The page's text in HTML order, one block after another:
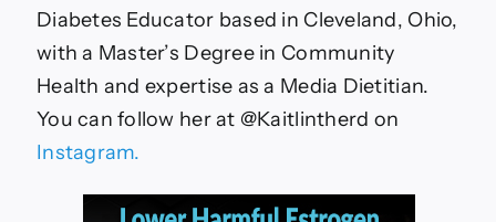
Diabetes Educator based in Cleveland, Ohio,
with a Master’s Degree in Community
Health and expertise as a Media Dietitian.
You can follow her at @Kaitlintherd on
Instagram.